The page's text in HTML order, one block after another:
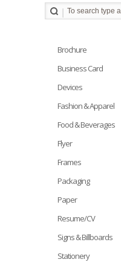
Brochure
Business Card
Devices
Fashion & Apparel
Food & Beverages
Flyer
Frames
Packaging
Paper
Resume/CV
Signs & Billboards
Stationery